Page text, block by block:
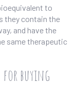
to
they contain the
and have the
same therapeutic
for buying